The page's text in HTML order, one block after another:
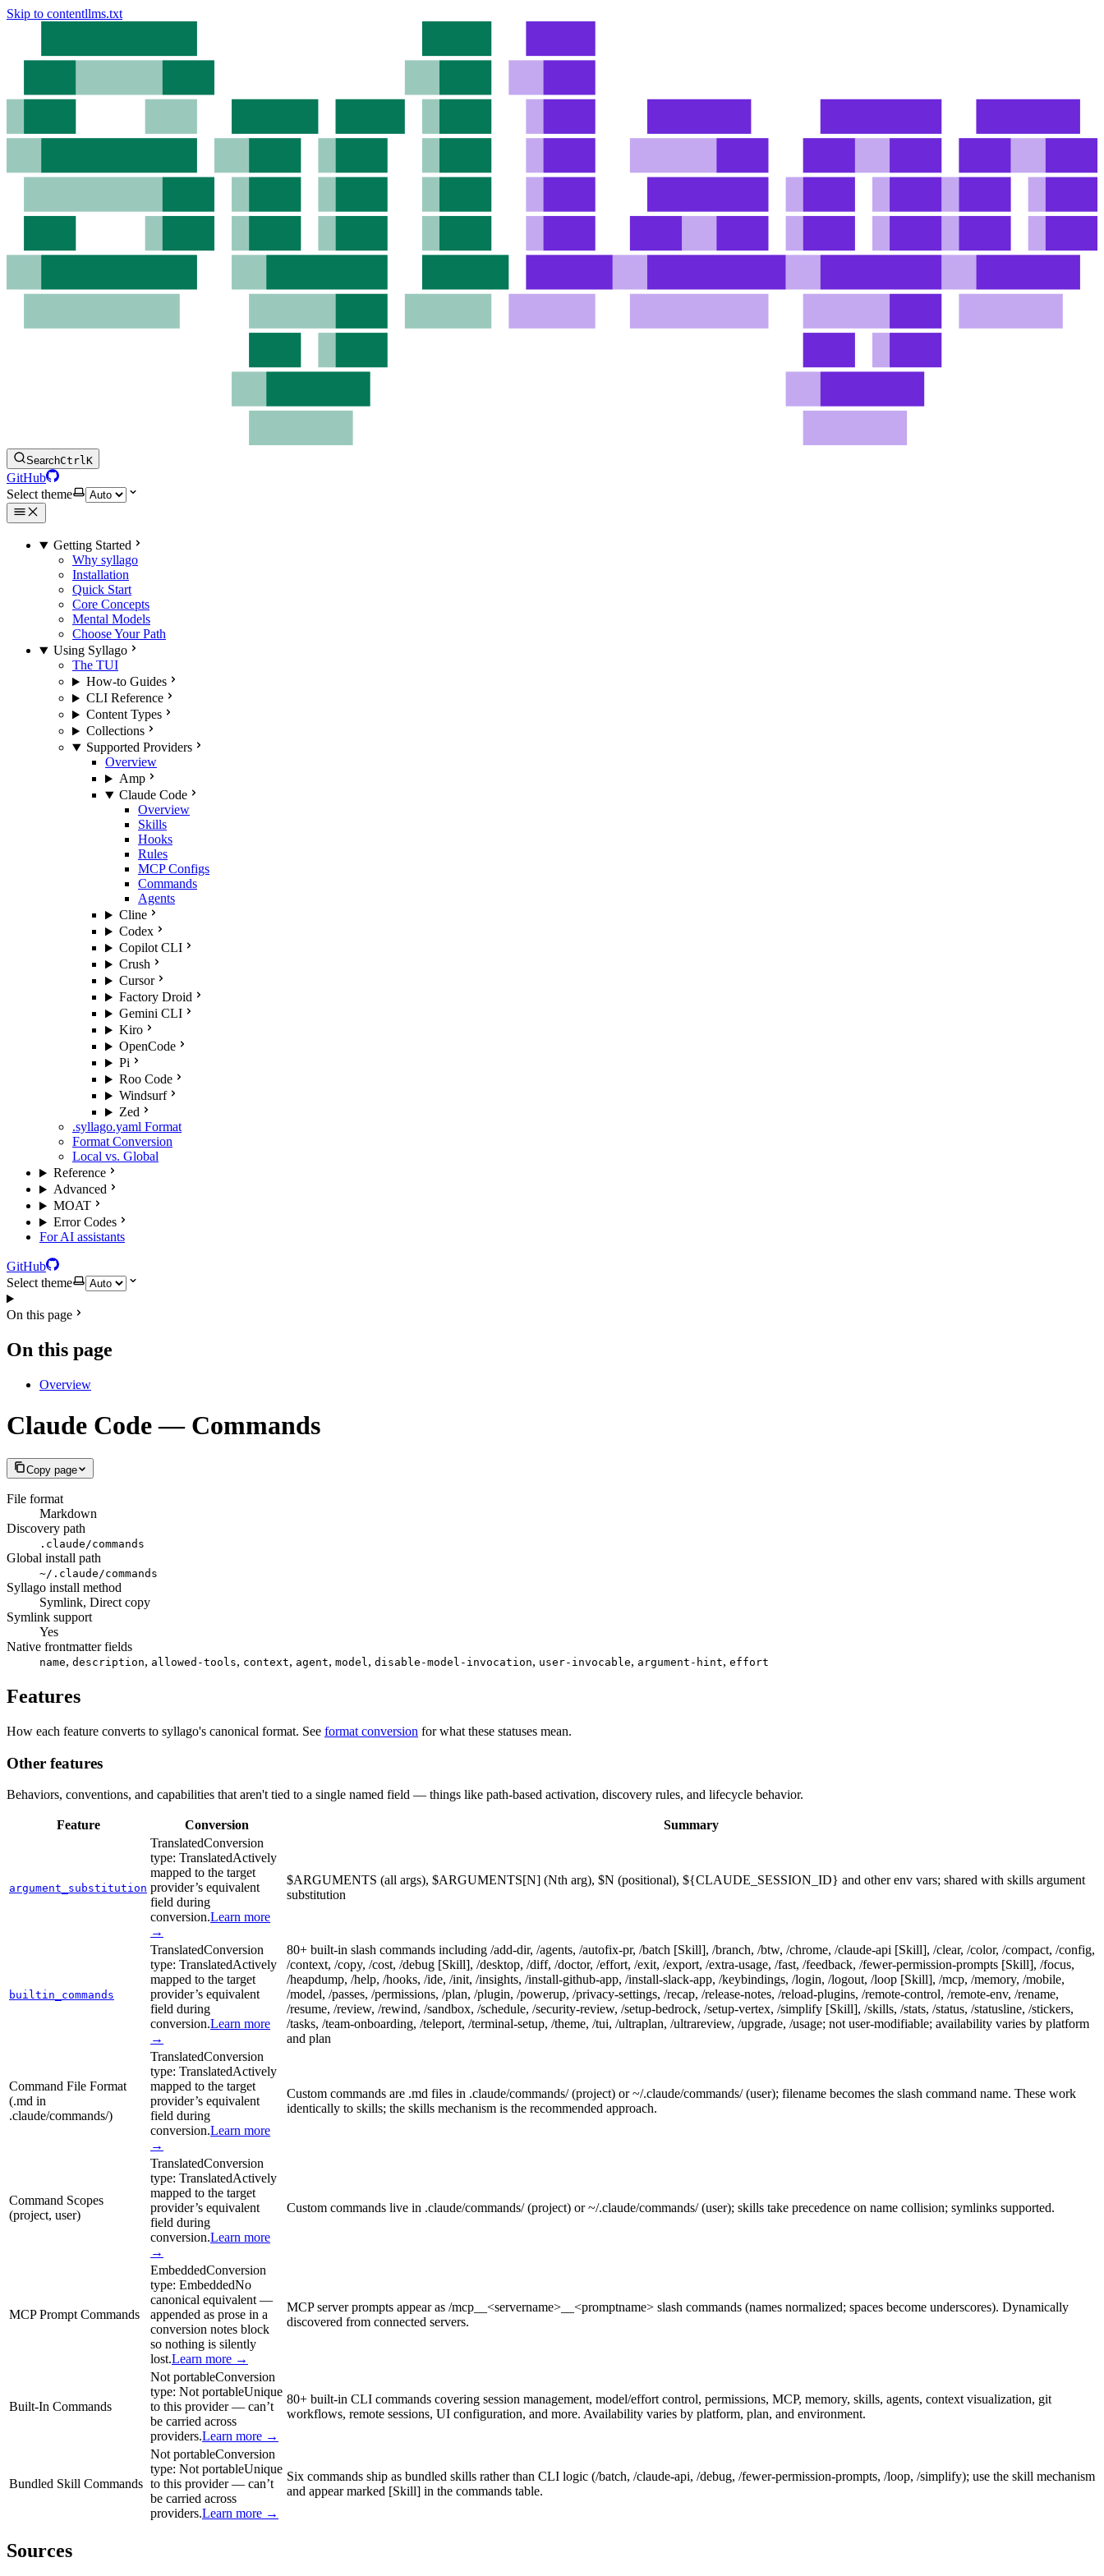
Skip to contentllms.txt
SearchCtrlK
GitHub
Select theme
Getting Started
Why syllago
Installation
Quick Start
Core Concepts
Mental Models
Choose Your Path
Using Syllago
The TUI
How-to Guides
CLI Reference
Content Types
Collections
Supported Providers
Overview
Amp
Claude Code
Overview
Skills
Hooks
Rules
MCP Configs
Commands
Agents
Cline
Codex
Copilot CLI
Crush
Cursor
Factory Droid
Gemini CLI
Kiro
OpenCode
Pi
Roo Code
Windsurf
Zed
.syllago.yaml Format
Format Conversion
Local vs. Global
Reference
Advanced
MOAT
Error Codes
For AI assistants
GitHub
Select theme
On this page
On this page
Overview
Claude Code — Commands
Copy page
File format
Markdown
Discovery path
.claude/commands
Global install path
~/.claude/commands
Syllago install method
Symlink, Direct copy
Symlink support
Yes
Native frontmatter fields
name, description, allowed-tools, context, agent, model, disable-model-invocation, user-invocable, argument-hint, effort
Features
How each feature converts to syllago's canonical format. See format conversion for what these statuses mean.
Other features
Behaviors, conventions, and capabilities that aren't tied to a single named field — things like path-based activation, discovery rules, and lifecycle behavior.
Feature Conversion Summary
argument_substitution
TranslatedConversion
type: TranslatedActively
mapped to the target
provider’s equivalent
field during
conversion.Learn more
→
$ARGUMENTS (all args), $ARGUMENTS[N] (Nth arg), $N (positional), ${CLAUDE_SESSION_ID} and other env vars; shared with skills argument
substitution
builtin_commands
TranslatedConversion
type: TranslatedActively
mapped to the target
provider’s equivalent
field during
conversion.Learn more
→
80+ built-in slash commands including /add-dir, /agents, /autofix-pr, /batch [Skill], /branch, /btw, /chrome, /claude-api [Skill], /clear, /color, /compact, /config,
/context, /copy, /cost, /debug [Skill], /desktop, /diff, /doctor, /effort, /exit, /export, /extra-usage, /fast, /feedback, /fewer-permission-prompts [Skill], /focus,
/heapdump, /help, /hooks, /ide, /init, /insights, /install-github-app, /install-slack-app, /keybindings, /login, /logout, /loop [Skill], /mcp, /memory, /mobile,
/model, /passes, /permissions, /plan, /plugin, /powerup, /privacy-settings, /recap, /release-notes, /reload-plugins, /remote-control, /remote-env, /rename,
/resume, /review, /rewind, /sandbox, /schedule, /security-review, /setup-bedrock, /setup-vertex, /simplify [Skill], /skills, /stats, /status, /statusline, /stickers,
/tasks, /team-onboarding, /teleport, /terminal-setup, /theme, /tui, /ultraplan, /ultrareview, /upgrade, /usage; not user-modifiable; availability varies by platform
and plan
Command File Format
(.md in
.claude/commands/)
TranslatedConversion
type: TranslatedActively
mapped to the target
provider’s equivalent
field during
conversion.Learn more
→
Custom commands are .md files in .claude/commands/ (project) or ~/.claude/commands/ (user); filename becomes the slash command name. These work
identically to skills; the skills mechanism is the recommended approach.
Command Scopes
(project, user)
TranslatedConversion
type: TranslatedActively
mapped to the target
provider’s equivalent
field during
conversion.Learn more
→
Custom commands live in .claude/commands/ (project) or ~/.claude/commands/ (user); skills take precedence on name collision; symlinks supported.
MCP Prompt Commands
EmbeddedConversion
type: EmbeddedNo
canonical equivalent —
appended as prose in a
conversion notes block
so nothing is silently
lost.Learn more →
MCP server prompts appear as /mcp__<servername>__<promptname> slash commands (names normalized; spaces become underscores). Dynamically
discovered from connected servers.
Built-In Commands
Not portableConversion
type: Not portableUnique
to this provider — can’t
be carried across
providers.Learn more →
80+ built-in CLI commands covering session management, model/effort control, permissions, MCP, memory, skills, agents, context visualization, git
workflows, remote sessions, UI configuration, and more. Availability varies by platform, plan, and environment.
Bundled Skill Commands
Not portableConversion
type: Not portableUnique
to this provider — can’t
be carried across
providers.Learn more →
Six commands ship as bundled skills rather than CLI logic (/batch, /claude-api, /debug, /fewer-permission-prompts, /loop, /simplify); use the skill mechanism
and appear marked [Skill] in the commands table.
Sources